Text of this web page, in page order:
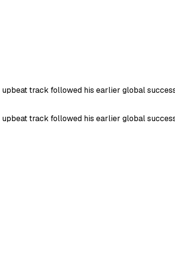
upbeat track followed his earlier global
upbeat track followed his earlier global